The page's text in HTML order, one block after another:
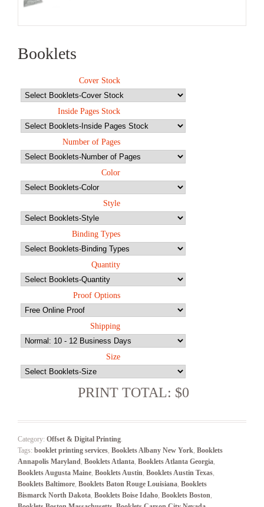
Booklets
Cover Stock
Inside Pages Stock
Number of Pages
Color
Style
Binding Types
Quantity
Proof Options
Shipping
Size
PRINT TOTAL: $0
Category: Offset & Digital Printing.
Tags: booklet printing services, Booklets Albany New York, Booklets
Annapolis Maryland, Booklets Atlanta, Booklets Atlanta Georgia,
Booklets Augusta Maine, Booklets Austin, Booklets Austin Texas,
Booklets Baltimore, Booklets Baton Rouge Louisiana, Booklets
Bismarck North Dakota, Booklets Boise Idaho, Booklets Boston,